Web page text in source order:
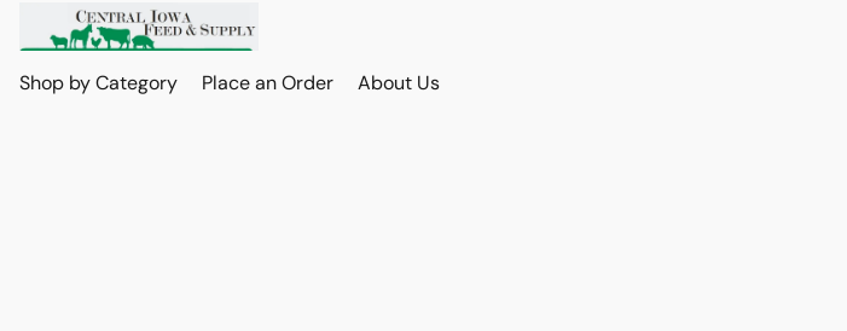
Shop by Category Place an Order About Us